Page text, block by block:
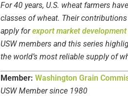
For 40 years, U.S. wheat farmers
classes of wheat. Their
apply for export market
USW members and this series
the world’s most reliable supply of
Member: Washington Grain
USW Member since 1980